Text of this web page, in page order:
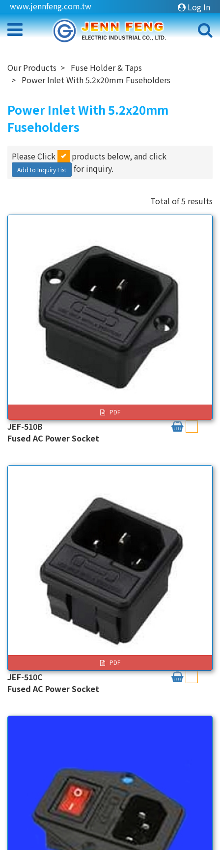
Log In
www.jennfeng.com.tw
Our Products
Fuse Holder & Taps
Power Inlet With 5.2x20mm Fuseholders
Power Inlet With 5.2x20mm
Fuseholders
Please Click products below, and click
Add to Inquiry List for inquiry.
Total of 5 results
PDF
JEF-510B
Fused AC Power Socket
PDF
JEF-510C
Fused AC Power Socket